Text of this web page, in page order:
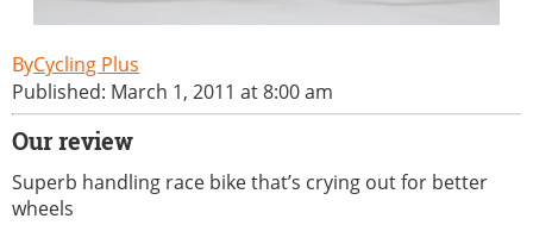
Cycling Plus
Published: March 1, 2011 at 8:00 am
Our review
Superb handling race bike that’s crying out for better
wheels